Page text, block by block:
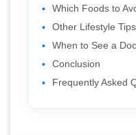
Which Foods to
Other Lifestyle
When to See a
Conclusion
Frequently Asked